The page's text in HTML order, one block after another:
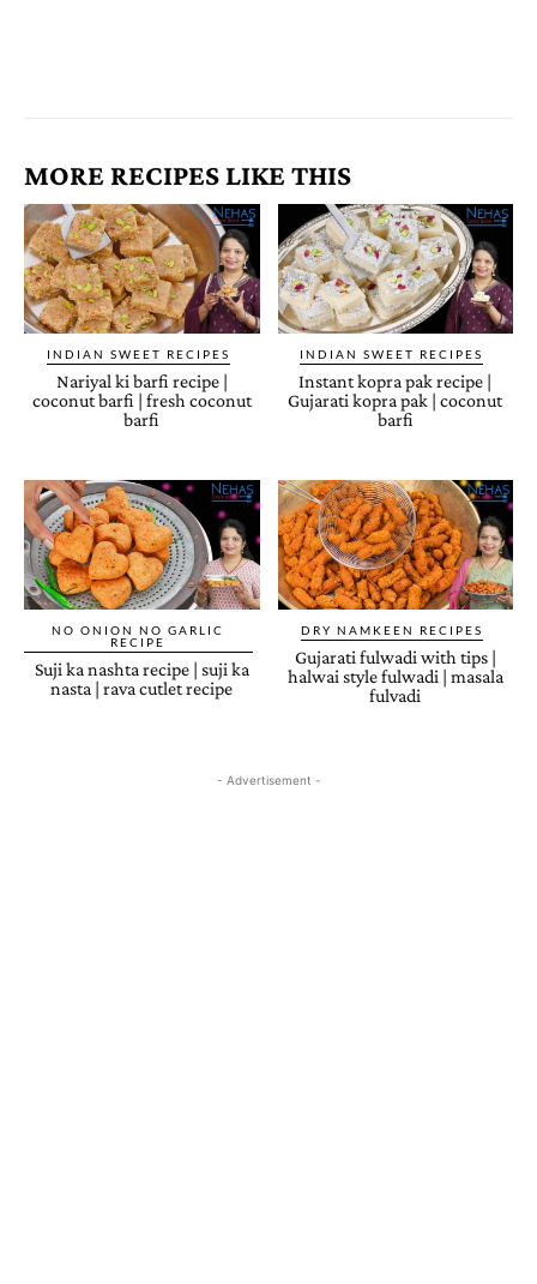
MORE RECIPES LIKE THIS
INDIAN SWEET RECIPES
Nariyal ki barfi recipe |
coconut barfi | fresh coconut
barfi
INDIAN SWEET RECIPES
Instant kopra pak recipe |
Gujarati kopra pak | coconut
barfi
NO ONION NO GARLIC
RECIPE
Suji ka nashta recipe | suji ka
nasta | rava cutlet recipe
DRY NAMKEEN RECIPES
Gujarati fulwadi with tips |
halwai style fulwadi | masala
fulvadi
- Advertisement -